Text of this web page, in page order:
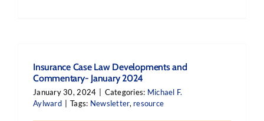
Insurance Case Law Developments and
Commentary- January 2024
January 30, 2024 Categories: Michael F.
Aylward
Tags: Newsletter, resource